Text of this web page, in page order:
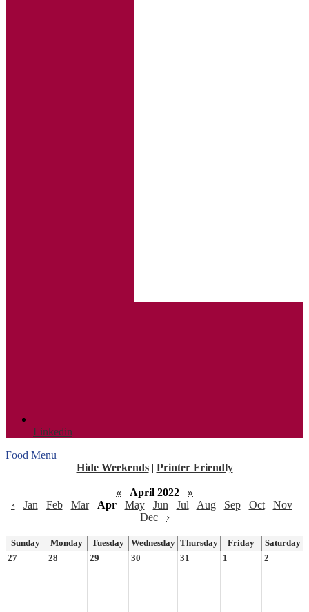
Linkedin
Food Menu
Hide Weekends | Printer Friendly
« April 2022
»
‹
Jan Feb Mar Apr May Jun Jul Aug Sep Oct
Nov
Dec
›
Sunday Monday Tuesday Wednesday Thursday Friday
Saturday
27
28 29 30 31 1 2